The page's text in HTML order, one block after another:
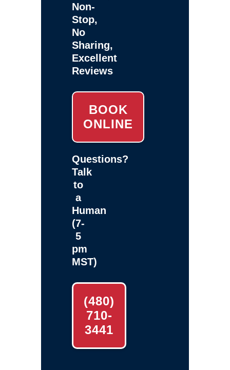
Non-
Stop,
No
Sharing,
Excellent
Reviews
BOOK
ONLINE
Questions?
Talk
to
a
Human
(7-
5
pm
MST)
(480)
710-
3441